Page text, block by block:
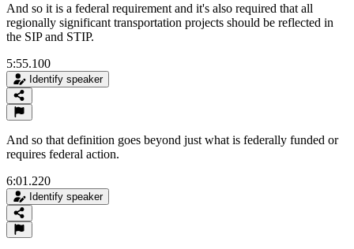
And so it is a federal requirement and it's also required that all
regionally significant transportation projects should be reflected in
the SIP and STIP.
5:55.100
Identify speaker
And so that definition goes beyond just what is federally funded or
requires federal action.
6:01.220
Identify speaker